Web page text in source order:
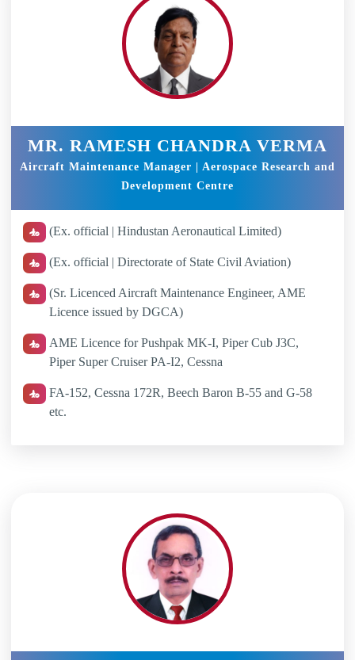
MR. RAMESH CHANDRA VERMA
Aircraft Maintenance Manager | Aerospace Research and
Development Centre
(Ex. official | Hindustan Aeronautical Limited)
(Ex. official | Directorate of State Civil Aviation)
(Sr. Licenced Aircraft Maintenance Engineer, AME
Licence issued by DGCA)
AME Licence for Pushpak MK-I, Piper Cub J3C,
Piper Super Cruiser PA-I2, Cessna
FA-152, Cessna 172R, Beech Baron B-55 and G-58
etc.